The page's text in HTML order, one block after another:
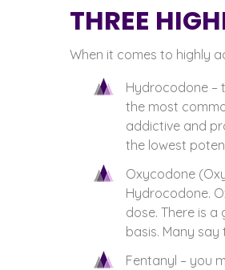
THREE
When it comes to highly
Hydrocodone –
the most
addictive and
the lowest
Oxycodone
Hydrocodone.
dose. There is
basis. Many
Fentanyl – you